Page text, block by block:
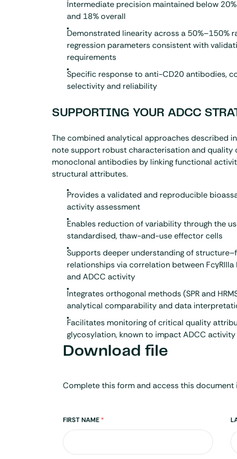
Intermediate precision maintained below
and 18% overall
Demonstrated linearity across a 50%–150%
regression parameters consistent with
requirements
Specific response to anti-CD20 antibodies,
selectivity and reliability
SUPPORTING YOUR ADCC
The combined analytical approaches described
note support robust characterisation and quality
monoclonal antibodies by linking functional
structural attributes.
Provides a validated and reproducible
activity assessment
Enables reduction of variability through the
standardised, thaw-and-use effector cells
Supports deeper understanding of
relationships via correlation between
and ADCC activity
Integrates orthogonal methods (SPR and
analytical comparability and data
Facilitates monitoring of critical quality
glycosylation, known to impact ADCC activity
Download file
Complete this form and access this document
Name
FIRST NAME *